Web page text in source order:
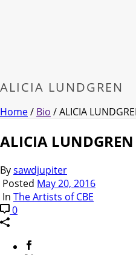
ALICIA LUNDGREN
Home/ Bio / ALICIA
ALICIA LUNDGREN
Bysawdjupiter
Posted May 20, 2016
In The Artists of CBE
0